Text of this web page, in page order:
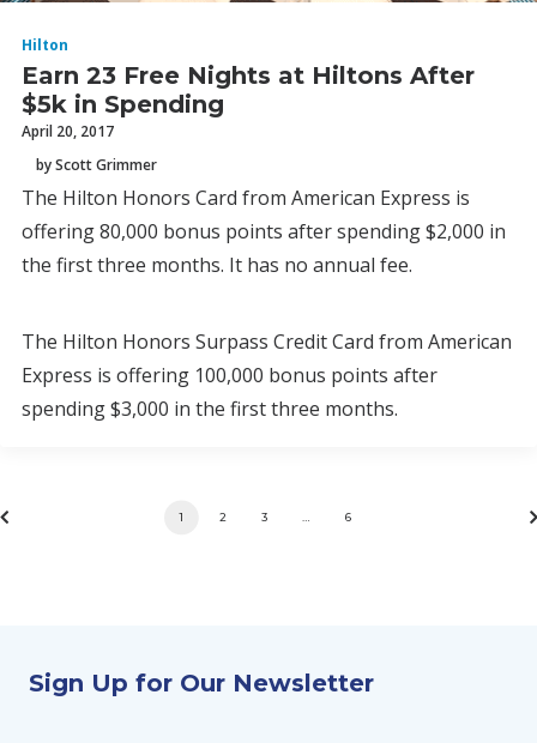
Hilton
Earn 23 Free Nights at Hiltons After
$5k in Spending
April 20, 2017
by Scott Grimmer
The Hilton Honors Card from American Express is
offering 80,000 bonus points after spending $2,000 in
the first three months. It has no annual fee.
The Hilton Honors Surpass Credit Card from American
Express is offering 100,000 bonus points after
spending $3,000 in the first three months.
1 2 3 6
Sign Up for Our Newsletter